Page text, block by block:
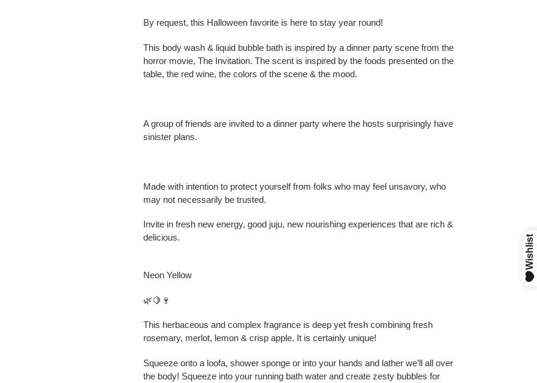
product
to
your
cart
By request, this Halloween favorite is here to stay year round!
This body wash & liquid bubble bath is inspired by a dinner party scene from the
horror movie, The Invitation. The scent is inspired by the foods presented on the
table, the red wine, the colors of the scene & the mood.
A group of friends are invited to a dinner party where the hosts surprisingly have
sinister plans.
Made with intention to protect yourself from folks who may feel unsavory, who
may not necessarily be trusted.
Invite in fresh new energy, good juju, new nourishing experiences that are rich &
delicious.
Neon Yellow
🌿🍋🍷
This herbaceous and complex fragrance is deep yet fresh combining fresh
rosemary, merlot, lemon & crisp apple. It is certainly unique!
Squeeze onto a loofa, shower sponge or into your hands and lather we’ll all over
the body! Squeeze into your running bath water and create zesty bubbles for